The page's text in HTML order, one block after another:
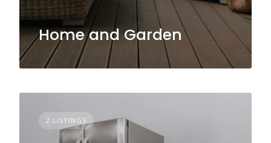
Home and Garden
2 LISTINGS